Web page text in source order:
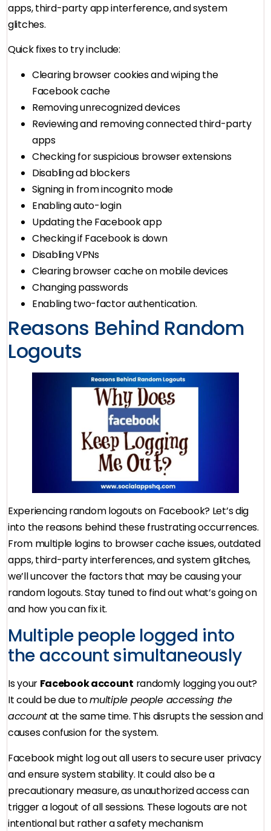
apps, third-party app interference, and system
glitches.
Quick fixes to try include:
Clearing browser cookies and wiping the
Facebook cache
Removing unrecognized devices
Reviewing and removing connected third-party
apps
Checking for suspicious browser extensions
Disabling ad blockers
Signing in from incognito mode
Enabling auto-login
Updating the Facebook app
Checking if Facebook is down
Disabling VPNs
Clearing browser cache on mobile devices
Changing passwords
Enabling two-factor authentication.
Reasons Behind Random
Logouts
Experiencing random logouts on Facebook? Let’s dig
into the reasons behind these frustrating occurrences.
From multiple logins to browser cache issues, outdated
apps, third-party interferences, and system glitches,
we’ll uncover the factors that may be causing your
random logouts. Stay tuned to find out what’s going on
and how you can fix it.
Multiple people logged into
the account simultaneously
Is your Facebook account randomly logging you out?
It could be due tomultiple people accessing the
accountat the same time. This disrupts the session and
causes confusion for the system.
Facebook might log out all users to secure user privacy
and ensure system stability. It could also be a
precautionary measure, as unauthorized access can
trigger a logout of all sessions. These logouts are not
intentional but rather a safety mechanism